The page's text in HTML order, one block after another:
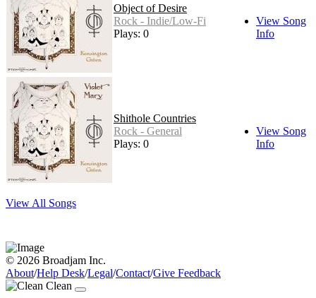
Object of Desire
Rock - Indie/Low-Fi
Plays: 0
View Song
Info
Shithole Countries
Rock - General
Plays: 0
View Song
Info
View All Songs
© 2026 Broadjam Inc.
About/Help Desk/Legal/Contact/Give Feedback